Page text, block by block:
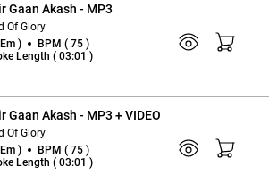
Gaan Akash - MP3
Of Glory
)
BPM ( 75 )
Length ( 03:01 )
Gaan Akash - MP3 + VIDEO
Of Glory
)
BPM ( 75 )
Length ( 03:01 )